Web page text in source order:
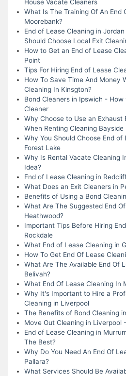
House Vacate Cleaners
What Is The Training Of An End
Moorebank?
End of Lease Cleaning in
Should Choose Local Exit
How to Get an End of Lease
Point
Tips For Hiring End of Lease
How To Save Time And Money
Cleaning In Kinsgton?
Bond Cleaners in Ipswich -
Cleaner
Why Choose to Use an Exhaust
When Renting Cleaning Bayside
Why You Should Choose End of
Forest Lake
Why Is Rental Vacate Cleaning
Idea?
End of Lease Cleaning in
What Does an Exit Cleaners in
Benefits of Using a Bond
What Are The Suggested End
Heathwood?
Important Tips Before Hiring
Rockdale
What End of Lease Cleaning in
How To Get End Of Lease
What Are The Available End Of
Belivah?
What End Of Lease Cleaning In
Why It's Important to Hire a
Cleaning in Liverpool
The Benefits of Bond Cleaning
Move Out Cleaning in Liverpool
End of Lease Cleaning in
The Best?
Why Do You Need An End Of
Pallara?
What Services Should Be